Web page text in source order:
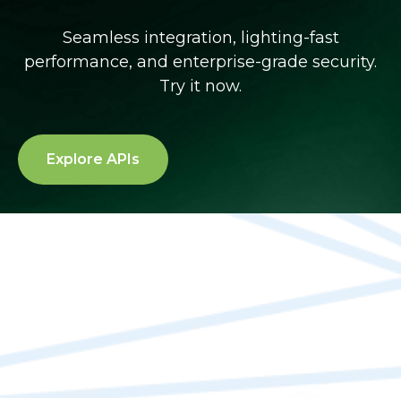
Seamless integration, lighting-fast
performance, and enterprise-grade security.
Try it now.
Explore APIs